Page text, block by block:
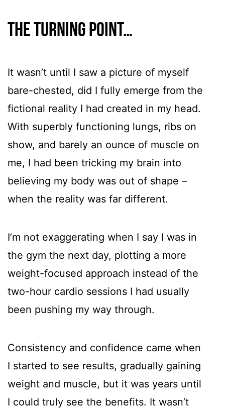
The turning point…
It wasn’t until I saw a picture of myself
bare-chested, did I fully emerge from the
fictional reality I had created in my head.
With superbly functioning lungs, ribs on
show, and barely an ounce of muscle on
me, I had been tricking my brain into
believing my body was out of shape –
when the reality was far different.
I’m not exaggerating when I say I was in
the gym the next day, plotting a more
weight-focused approach instead of the
two-hour cardio sessions I had usually
been pushing my way through.
Consistency and confidence came when
I started to see results, gradually gaining
weight and muscle, but it was years until
I could truly see the benefits. It wasn’t